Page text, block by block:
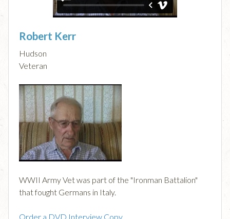
Robert Kerr
Hudson
Veteran
WWII Army Vet was part of the "Ironman Battalion"
that fought Germans in Italy.
Order a DVD Interview Copy